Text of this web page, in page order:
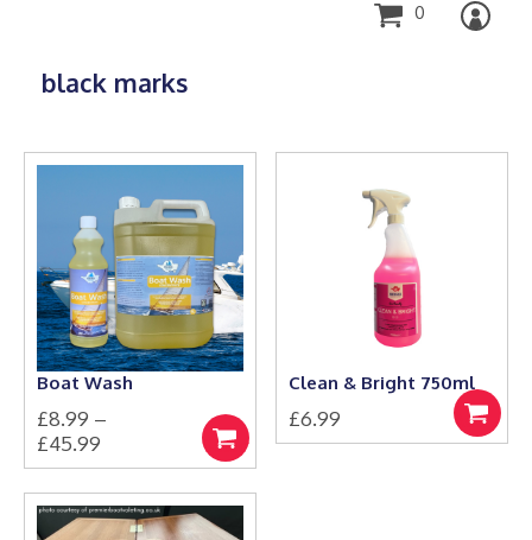
0
black marks
Boat Wash
£8.99 –
£45.99
range:
£8.99
through
Select
options
This
product
has
multiple
Clean & Bright 750ml
£6.99
Add
to